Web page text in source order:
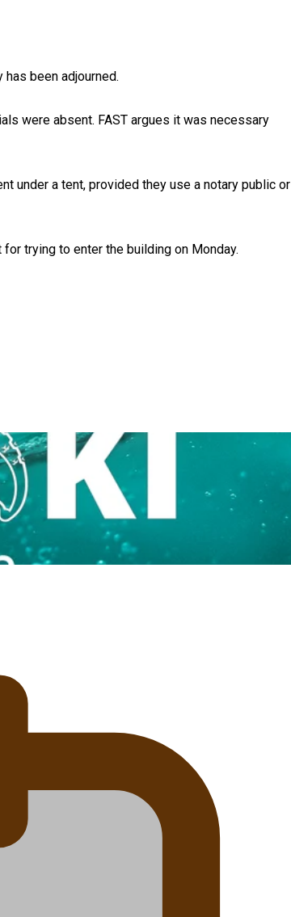
been adjourned.
were absent. FAST argues it was necessary
under a tent, provided they use a notary public or
trying to enter the building on Monday.